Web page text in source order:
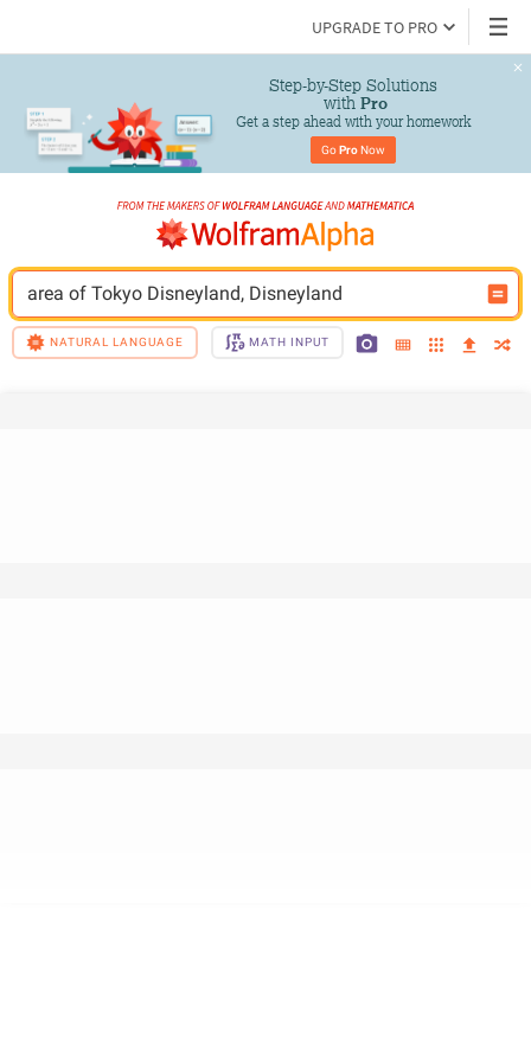
UPGRADE TO PRO
Step-by-Step Solutions
with Pro
Get a step ahead with your homework
Go Pro Now
area of Tokyo Disneyland, Disneyland
NATURAL LANGUAGE MATH INPUT